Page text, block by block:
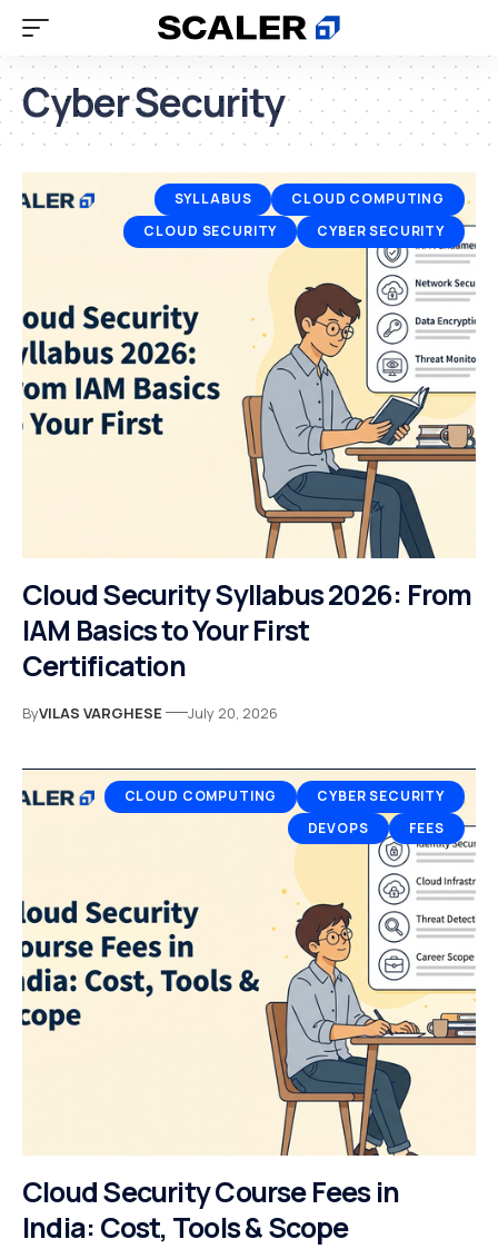
Cyber Security
SYLLABUS
CLOUD COMPUTING
CLOUD SECURITY
CYBER SECURITY
Cloud Security Syllabus 2026: From
IAM Basics to Your First
Certification
ByVILAS VARGHESE July 20, 2026
CLOUD COMPUTING
CYBER SECURITY
DEVOPS
FEES
Cloud Security Course Fees in
India: Cost, Tools & Scope